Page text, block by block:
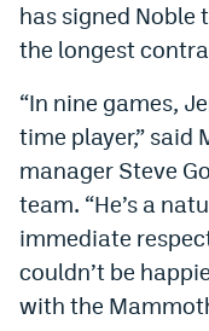
Underdog Promo
Chalkboard Promo
Boom Sports Promo
Betr Promo Code
Splash Sports
Prediction Markets
has signed Noble
the longest
“In nine games,
time player,” said
manager Steve
team. “He’s a
immediate
couldn’t be
with the